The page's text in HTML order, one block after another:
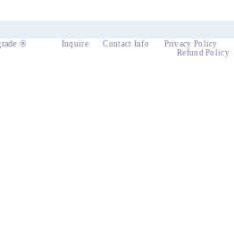
® Inquire Contact Info
Privacy Policy
Refund Policy